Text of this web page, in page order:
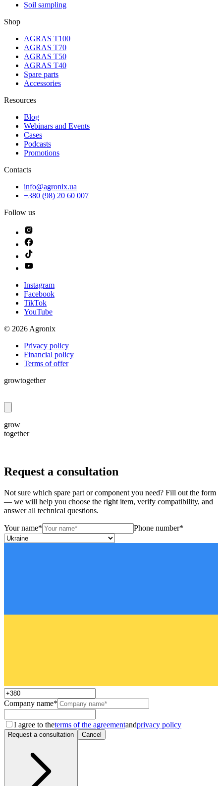
Soil sampling
Shop
AGRAS T100
AGRAS T70
AGRAS T50
AGRAS T40
Spare parts
Accessories
Resources
Blog
Webinars and Events
Cases
Podcasts
Promotions
Contacts
info@agronix.ua
+380 (98) 20 60 007
Follow us
Instagram
Facebook
TikTok
YouTube
© 2026 Agronix
Privacy policy
Financial policy
Terms of offer
growtogether
grow
together
Request a consultation
Not sure which spare part or component you need? Fill out the form
— we will help you choose the right item, verify compatibility, and
answer all technical questions.
Your name* Phone number*
Company name*
I agree to theterms of the agreementandprivacy policy
Request a consultation Cancel